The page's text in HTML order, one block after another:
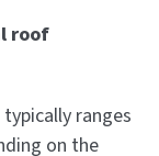
roof
typically ranges
on the